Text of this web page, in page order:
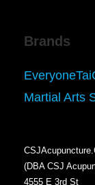
Brands
Martial Arts
(DBA CSJ
4555 E 3rd St